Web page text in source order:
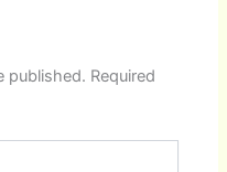
published. Required